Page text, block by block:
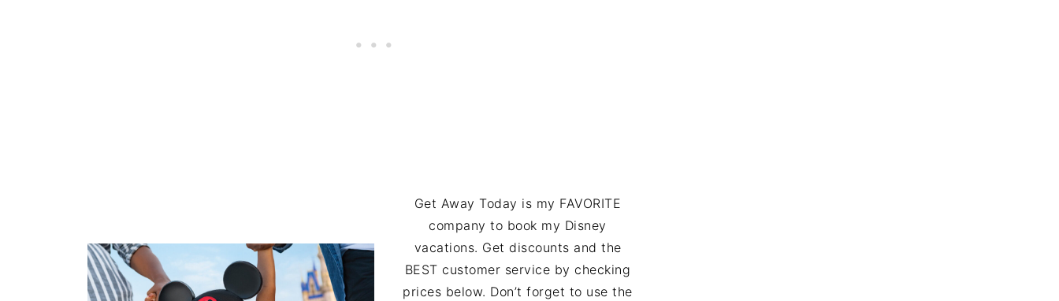
Get Away Today is my FAVORITE
company to book my Disney
vacations. Get discounts and the
BEST customer service by checking
prices below. Don’t forget to use the